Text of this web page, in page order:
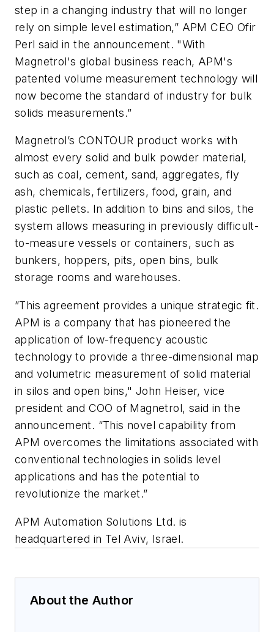
step in a changing industry that will no longer
rely on simple level estimation,” APM CEO Ofir
Perl said in the announcement. "With
Magnetrol's global business reach, APM's
patented volume measurement technology will
now become the standard of industry for bulk
solids measurements.”
Magnetrol’s CONTOUR product works with
almost every solid and bulk powder material,
such as coal, cement, sand, aggregates, fly
ash, chemicals, fertilizers, food, grain, and
plastic pellets. In addition to bins and silos, the
system allows measuring in previously difficult-
to-measure vessels or containers, such as
bunkers, hoppers, pits, open bins, bulk
storage rooms and warehouses.
”This agreement provides a unique strategic fit.
APM is a company that has pioneered the
application of low-frequency acoustic
technology to provide a three-dimensional map
and volumetric measurement of solid material
in silos and open bins," John Heiser, vice
president and COO of Magnetrol, said in the
announcement. “This novel capability from
APM overcomes the limitations associated with
conventional technologies in solids level
applications and has the potential to
revolutionize the market.”
APM Automation Solutions Ltd. is
headquartered in Tel Aviv, Israel.
About the Author